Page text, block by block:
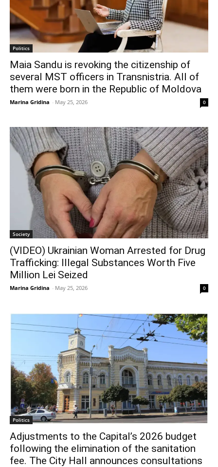
Politics
Maia Sandu is revoking the citizenship of
several MST officers in Transnistria. All of
them were born in the Republic of Moldova
Marina Gridina - May 25, 2026 0
Society
(VIDEO) Ukrainian Woman Arrested for Drug
Trafficking: Illegal Substances Worth Five
Million Lei Seized
Marina Gridina - May 25, 2026 0
Politics
Adjustments to the Capital’s 2026 budget
following the elimination of the sanitation
fee. The City Hall announces consultations